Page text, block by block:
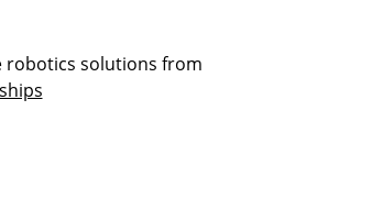
robotics solutions from